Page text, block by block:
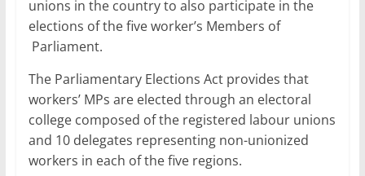
o
o
k
p
p
n
unions in the country to also participate in the
elections of the five worker’s Members of
Parliament.
The Parliamentary Elections Act provides that
workers’ MPs are elected through an electoral
college composed of the registered labour unions
and 10 delegates representing non-unionized
workers in each of the five regions.